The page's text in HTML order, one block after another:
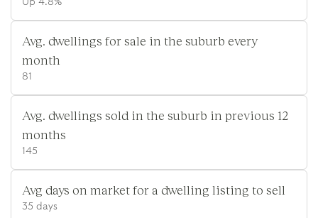
Up 4.8%
Avg. dwellings for sale in the suburb every
month
81
Avg. dwellings sold in the suburb in previous 12
months
145
Avg days on market for a dwelling listing to sell
35 days